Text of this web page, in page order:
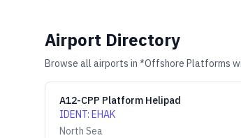
Airport Directory
Browse all airports in *Offshore Platforms
A12-CPP Platform Helipad
IDENT: EHAK
North Sea